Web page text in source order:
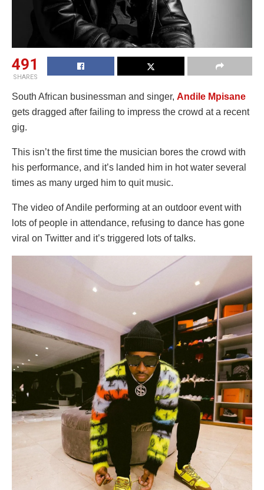
491
SHARES
South African businessman and singer, Andile Mpisane
gets dragged after failing to impress the crowd at a recent
gig.
This isn’t the first time the musician bores the crowd with
his performance, and it’s landed him in hot water several
times as many urged him to quit music.
The video of Andile performing at an outdoor event with
lots of people in attendance, refusing to dance has gone
viral on Twitter and it’s triggered lots of talks.